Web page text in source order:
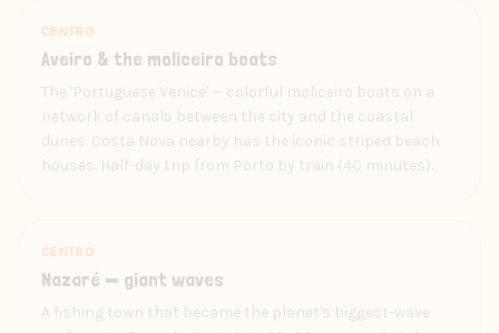
CENTRO
Aveiro & the moliceiro boats
The 'Portuguese Venice' — colorful moliceiro boats on a
network of canals between the city and the coastal
dunes. Costa Nova nearby has the iconic striped beach
houses. Half-day trip from Porto by train (40 minutes).
CENTRO
Nazaré — giant waves
A fishing town that became the planet's biggest-wave